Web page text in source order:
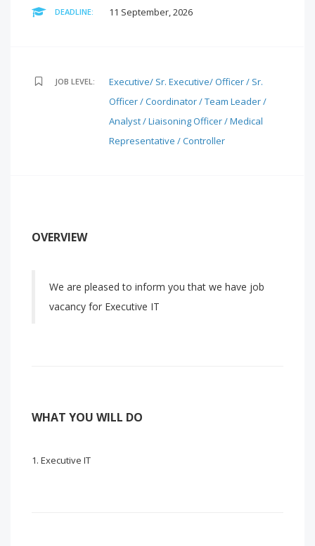
DEADLINE: 11 September, 2026
JOB LEVEL:
Executive/ Sr. Executive/ Officer / Sr.
Officer / Coordinator / Team Leader /
Analyst / Liaisoning Officer / Medical
Representative / Controller
OVERVIEW
We are pleased to inform you that we have job
vacancy for Executive IT
WHAT YOU WILL DO
Executive IT